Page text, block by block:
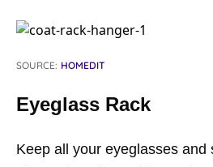
SOURCE: HOMEDIT
Eyeglass Rack
Keep all your eyeglasses and